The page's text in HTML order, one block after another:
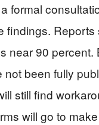
formal
findings.
near 90
been fully
still find
will go to